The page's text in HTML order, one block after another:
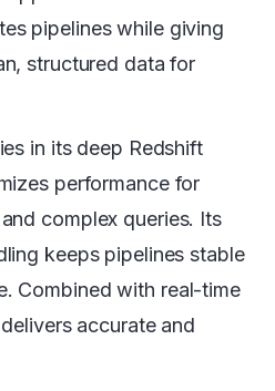
pipelines while giving
structured data for
in its deep Redshift
performance for
complex queries. Its
keeps pipelines stable
Combined with real-time
accurate and